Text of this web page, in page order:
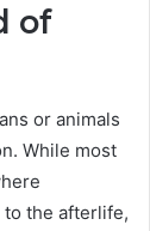
of
or animals
While most
to the afterlife,